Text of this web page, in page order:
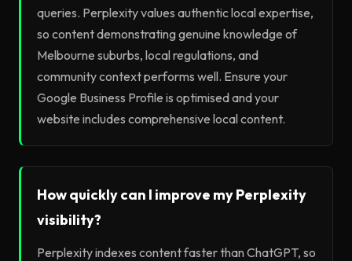
queries. Perplexity values authentic local expertise,
so content demonstrating genuine knowledge of
Melbourne suburbs, local regulations, and
community context performs well. Ensure your
Google Business Profile is optimised and your
website includes comprehensive local content.
How quickly can I improve my Perplexity
visibility?
Perplexity indexes content faster than ChatGPT, so